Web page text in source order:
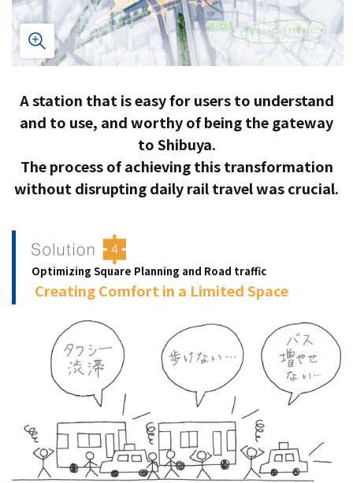
A station that is easy for users to understand
and to use, and worthy of being the gateway
to Shibuya.
The process of achieving this transformation
without disrupting daily rail travel was crucial.
Optimizing Square Planning and Road traffic
Creating Comfort in a Limited Space